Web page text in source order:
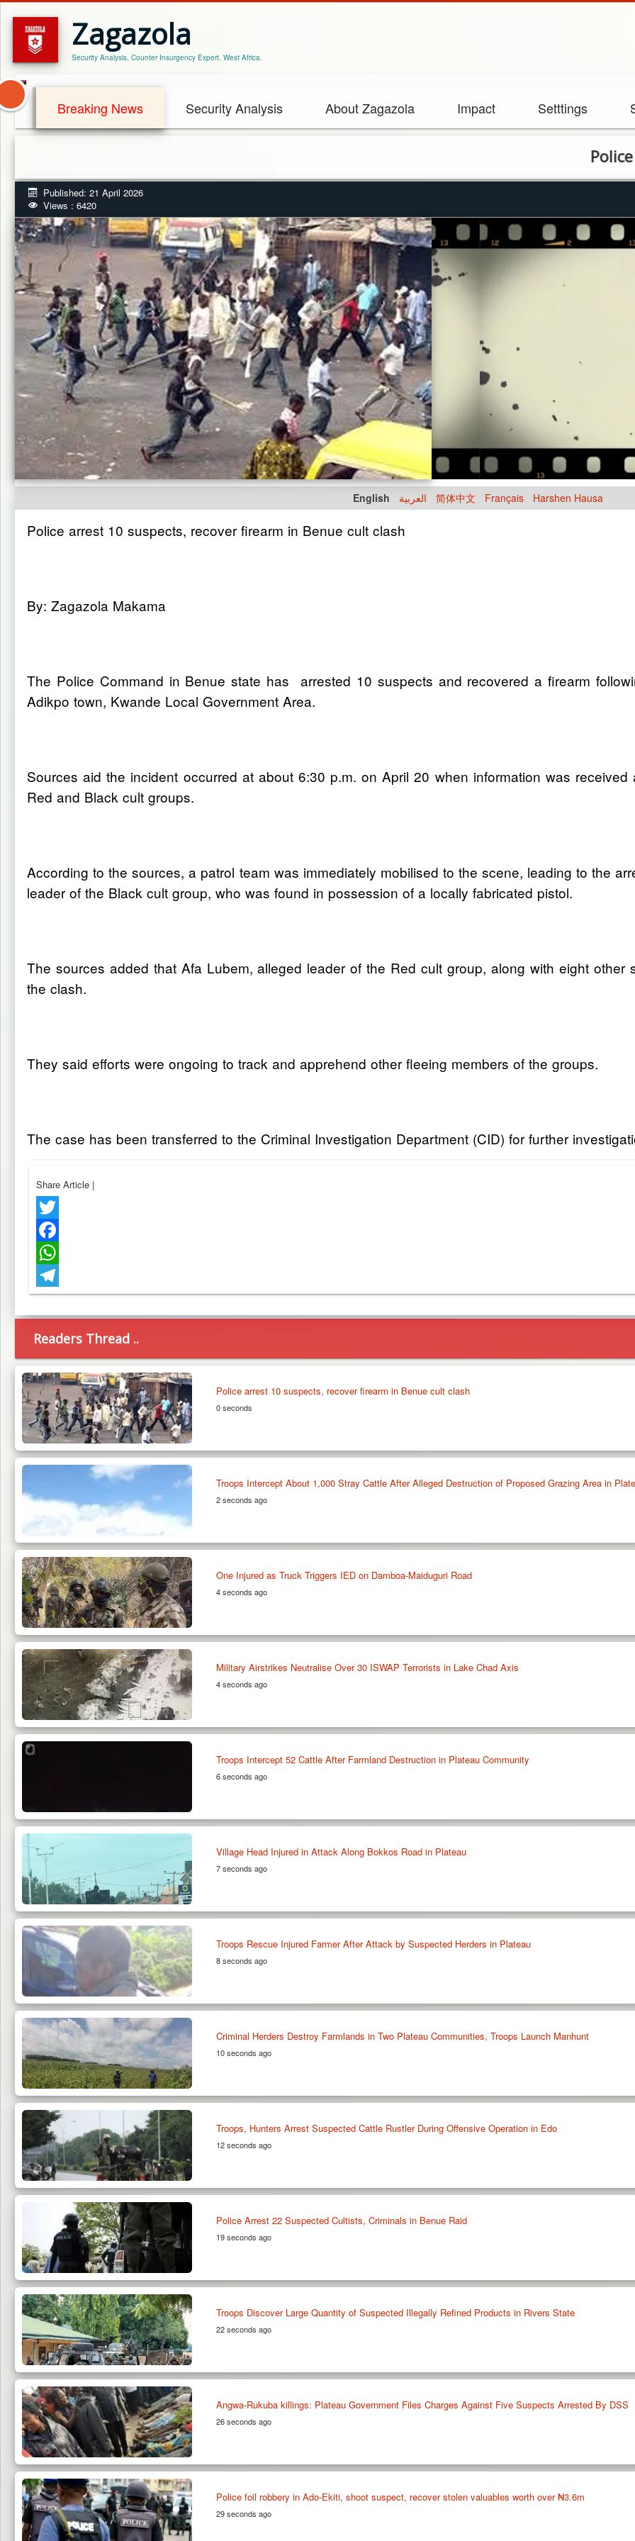
Zagazola
Security Analysis, Counter Insurgency Expert. West Africa.
Breaking News Security Analysis About Zagazola Impact Setttings
Police
Published: 21 April 2026
Views : 6420
English العربية 简体中文 Français Harshen Hausa
Police arrest 10 suspects, recover firearm in Benue cult clash
By: Zagazola Makama
The Police Command in Benue state has arrested 10 suspects and recovered a firearm
Adikpo town, Kwande Local Government Area.
Sources aid the incident occurred at about 6:30 p.m. on April 20 when information was
Red and Black cult groups.
According to the sources, a patrol team was immediately mobilised to the scene, leading to the
leader of the Black cult group, who was found in possession of a locally fabricated pistol.
The sources added that Afa Lubem, alleged leader of the Red cult group, along with eight other
the clash.
They said efforts were ongoing to track and apprehend other fleeing members of the groups.
The case has been transferred to the Criminal Investigation Department (CID) for further
Share Article |
Twitter
Facebook
WhatsApp
Telegram
Readers Thread ..
Police arrest 10 suspects, recover firearm in Benue cult clash
0 seconds
Troops Intercept About 1,000 Stray Cattle After Alleged Destruction of Proposed Grazing Area in
2 seconds ago
One Injured as Truck Triggers IED on Damboa-Maiduguri Road
4 seconds ago
Military Airstrikes Neutralise Over 30 ISWAP Terrorists in Lake Chad Axis
4 seconds ago
Troops Intercept 52 Cattle After Farmland Destruction in Plateau Community
6 seconds ago
Village Head Injured in Attack Along Bokkos Road in Plateau
7 seconds ago
Troops Rescue Injured Farmer After Attack by Suspected Herders in Plateau
8 seconds ago
Criminal Herders Destroy Farmlands in Two Plateau Communities, Troops Launch Manhunt
10 seconds ago
Troops, Hunters Arrest Suspected Cattle Rustler During Offensive Operation in Edo
12 seconds ago
Police Arrest 22 Suspected Cultists, Criminals in Benue Raid
19 seconds ago
Troops Discover Large Quantity of Suspected Illegally Refined Products in Rivers State
22 seconds ago
Angwa-Rukuba killings: Plateau Government Files Charges Against Five Suspects Arrested By DSS
26 seconds ago
Police foil robbery in Ado-Ekiti, shoot suspect, recover stolen valuables worth over ₦3.6m
29 seconds ago